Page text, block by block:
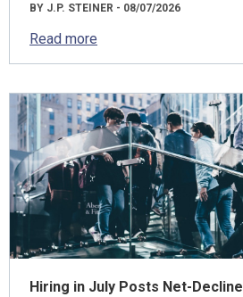
BY J.P. STEINER - 08/07/2026
Read more
Hiring in July Posts Net-Decline